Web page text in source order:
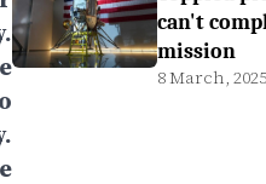
can't
mission
8 March, 2025